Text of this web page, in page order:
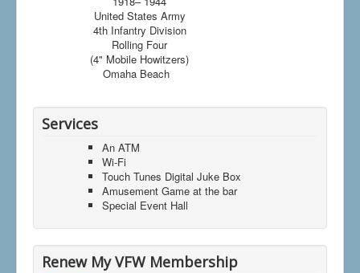
United States Army
4th Infantry Division
Rolling Four
(4" Mobile Howitzers)
Omaha Beach
Services
An ATM
Wi-Fi
Touch Tunes Digital Juke Box
Amusement Game at the bar
Special Event Hall
Renew My VFW Membership